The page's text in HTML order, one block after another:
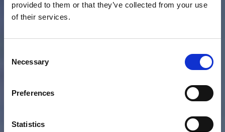
provided to them or that they’ve collected from your use
of their services.
Selection
Necessary
Preferences
Statistics